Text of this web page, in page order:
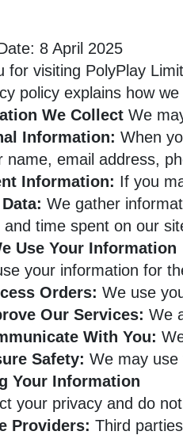
8 April 2025
for visiting PolyPlay
policy explains how
We Collect We
Information: When
name, email address,
Information: If you
We gather
and time spent on our
Use Your Information
your information for
Orders: We use
Our Services: We
With You:
Safety: We may use
Your Information
your privacy and do
Providers: Third